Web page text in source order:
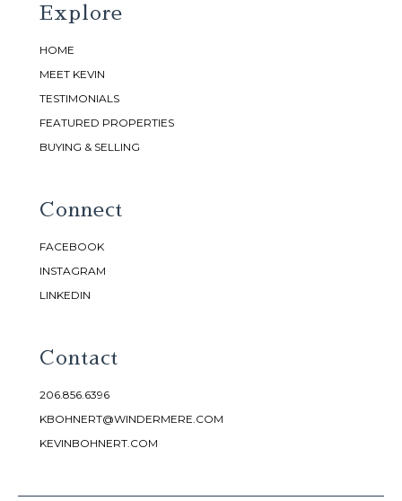
Explore
HOME
MEET KEVIN
TESTIMONIALS
FEATURED PROPERTIES
BUYING & SELLING
Connect
FACEBOOK
INSTAGRAM
LINKEDIN
Contact
206.856.6396
KBOHNERT@WINDERMERE.COM
KEVINBOHNERT.COM